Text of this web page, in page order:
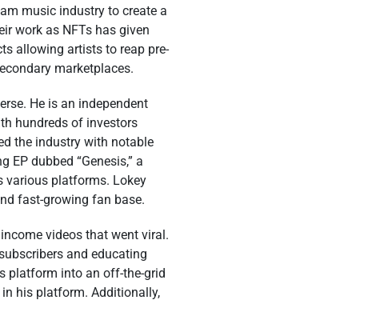
music industry to create a
work as NFTs has given
allowing artists to reap pre-
marketplaces.
He is an independent
hundreds of investors
the industry with notable
EP dubbed “Genesis,” a
various platforms. Lokey
fast-growing fan base.
videos that went viral.
and educating
platform into an off-the-grid
his platform. Additionally,